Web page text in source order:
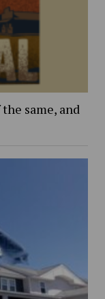
the same, and